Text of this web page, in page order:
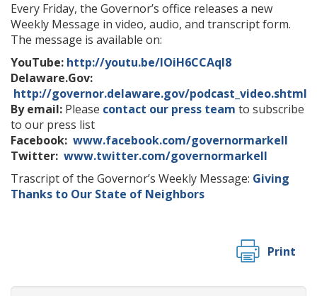
Every Friday, the Governor’s office releases a new
Weekly Message in video, audio, and transcript form.
The message is available on:
YouTube: http://youtu.be/IOiH6CCAqI8
Delaware.Gov:
http://governor.delaware.gov/podcast_video.shtml
By email: Please contact our press team to subscribe
to our press list
Facebook: www.facebook.com/governormarkell
Twitter: www.twitter.com/governormarkell
Trascript of the Governor’s Weekly Message: Giving
Thanks to Our State of Neighbors
Print